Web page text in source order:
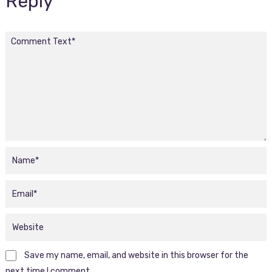
Save my name, email, and website in this browser for the